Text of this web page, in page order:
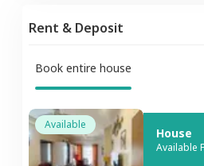
Rent & Deposit
Book entire house
Available
House
Available